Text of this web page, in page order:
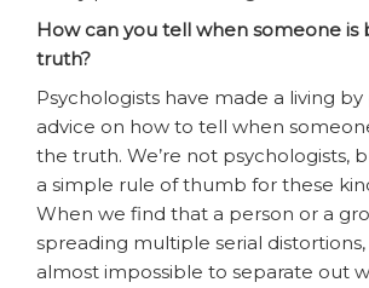
How can you tell when someone is
truth?
Psychologists have made a living
advice on how to tell when
the truth. We’re not psychologists,
a simple rule of thumb for these
When we find that a person or a
spreading multiple serial
almost impossible to separate out